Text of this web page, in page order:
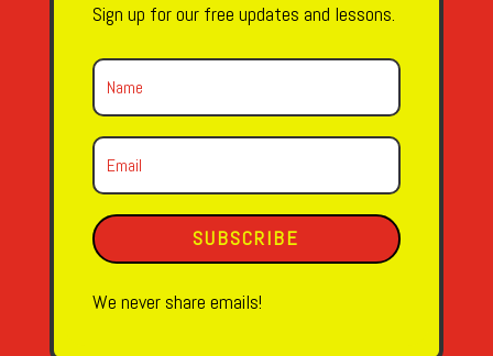
Sign up for our free updates and lessons.
SUBSCRIBE
We never share emails!